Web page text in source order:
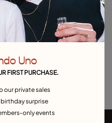
Outlet Earrings
Uno
FIRST PURCHASE.
our private sales
surprise
only events